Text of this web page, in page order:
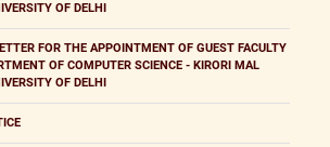
OF DELHI
FOR THE APPOINTMENT OF GUEST FACULTY
OF COMPUTER SCIENCE - KIRORI MAL
OF DELHI